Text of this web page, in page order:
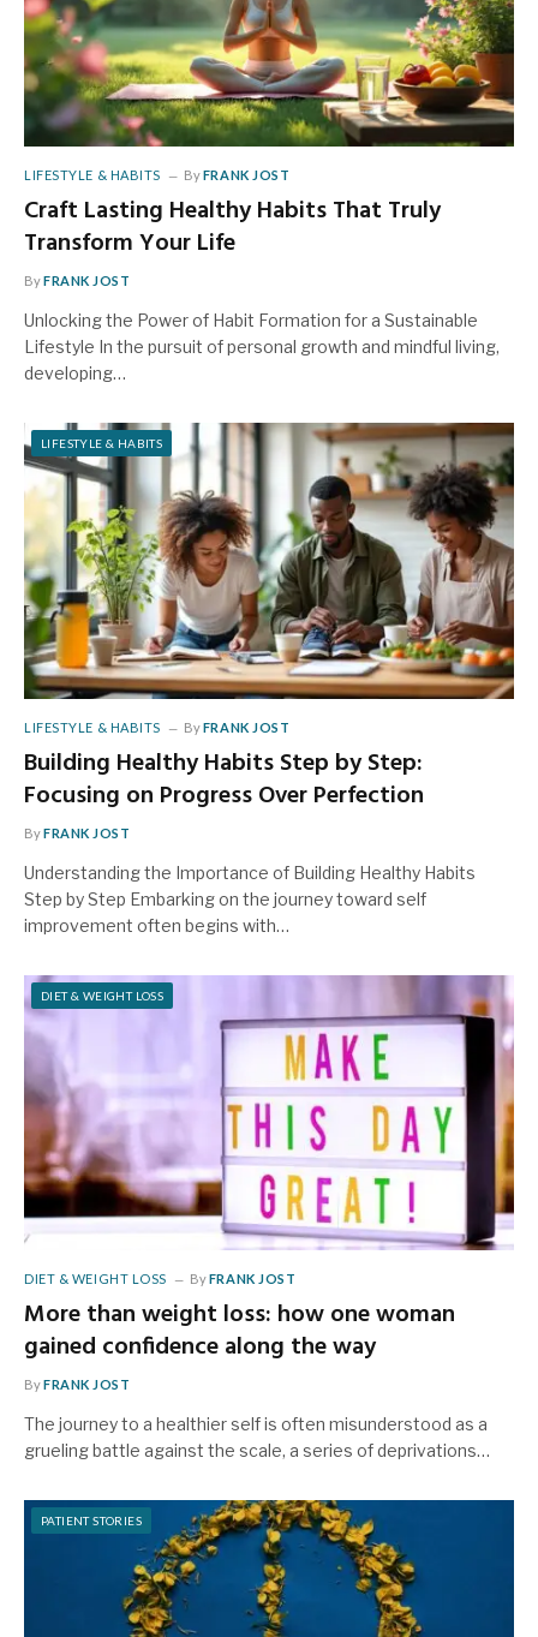
LIFESTYLE & HABITS ByFRANK JOST
Craft Lasting Healthy Habits That Truly
Transform Your Life
ByFRANK JOST
Unlocking the Power of Habit Formation for a Sustainable
Lifestyle In the pursuit of personal growth and mindful living,
developing…
LIFESTYLE & HABITS
LIFESTYLE & HABITS ByFRANK JOST
Building Healthy Habits Step by Step:
Focusing on Progress Over Perfection
ByFRANK JOST
Understanding the Importance of Building Healthy Habits
Step by Step Embarking on the journey toward self
improvement often begins with…
DIET & WEIGHT LOSS
DIET & WEIGHT LOSS ByFRANK JOST
More than weight loss: how one woman
gained confidence along the way
ByFRANK JOST
The journey to a healthier self is often misunderstood as a
grueling battle against the scale, a series of deprivations…
PATIENT STORIES